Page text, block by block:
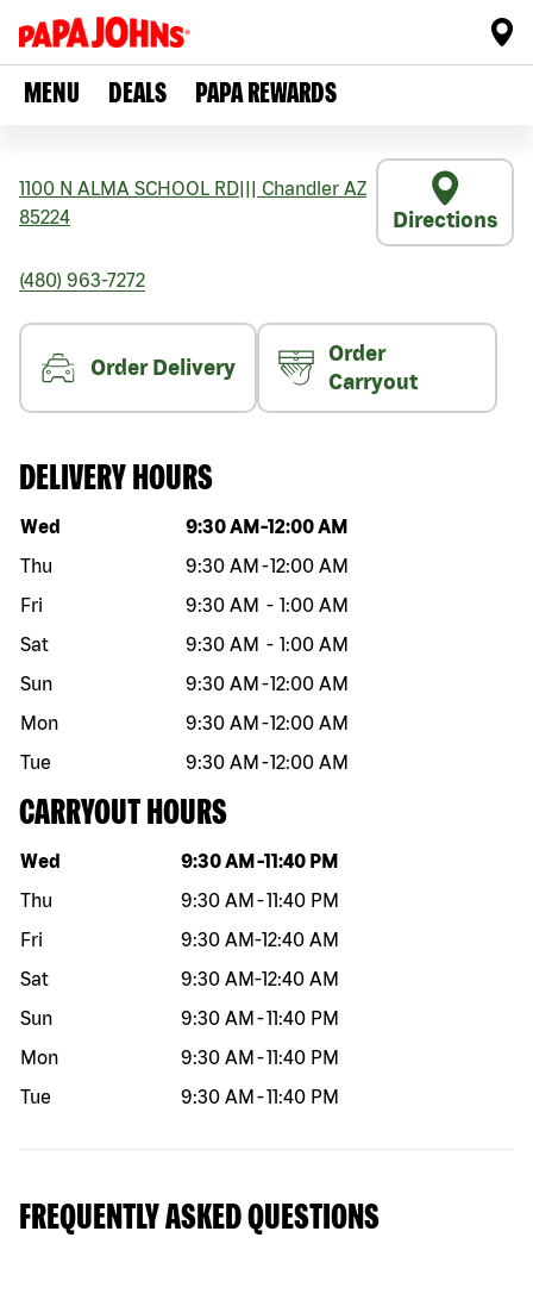
MENU DEALS PAPA REWARDS
1100 N ALMA SCHOOL RD Chandler AZ
85224
Directions
(480) 963-7272
Order Delivery
Order
Carryout
DELIVERY HOURS
Day of the week Hours
Wed 9:30 AM -12:00 AM
Thu
9:30 AM -12:00 AM
Fri
9:30 AM - 1:00 AM
Sat
9:30 AM - 1:00 AM
Sun
9:30 AM -12:00 AM
Mon
9:30 AM -12:00 AM
Tue
9:30 AM -12:00 AM
CARRYOUT HOURS
Day of the week Hours
Wed 9:30 AM -11:40 PM
Thu
9:30 AM -11:40 PM
Fri
9:30 AM-12:40 AM
Sat
9:30 AM-12:40 AM
Sun
9:30 AM -11:40 PM
Mon
9:30 AM -11:40 PM
Tue
9:30 AM -11:40 PM
FREQUENTLY ASKED QUESTIONS